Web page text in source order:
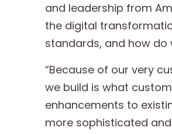
and leadership from
the digital
standards, and how do
“Because of our very
we build is what
enhancements to
more sophisticated and